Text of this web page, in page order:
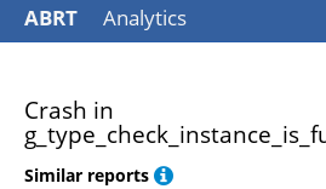
ABRT Analytics
Crash in
Similar reports